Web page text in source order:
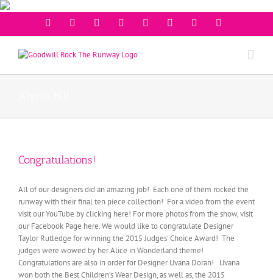
FacebookTwitter InstagramYoutube PinterestLinkedinGoogleplus
Congratulations!
All of our designers did an amazing job! Each one of them rocked the
runway with their final ten piece collection! For a video from the event
visit our YouTube by clicking here! For more photos from the show, visit
our Facebook Page here. We would like to congratulate Designer
Taylor Rutledge for winning the 2015 Judges' Choice Award! The
judges were wowed by her Alice in Wonderland theme!
Congratulations are also in order for Designer Uvana Doran! Uvana
won both the Best Children's Wear Design, as well as, the 2015